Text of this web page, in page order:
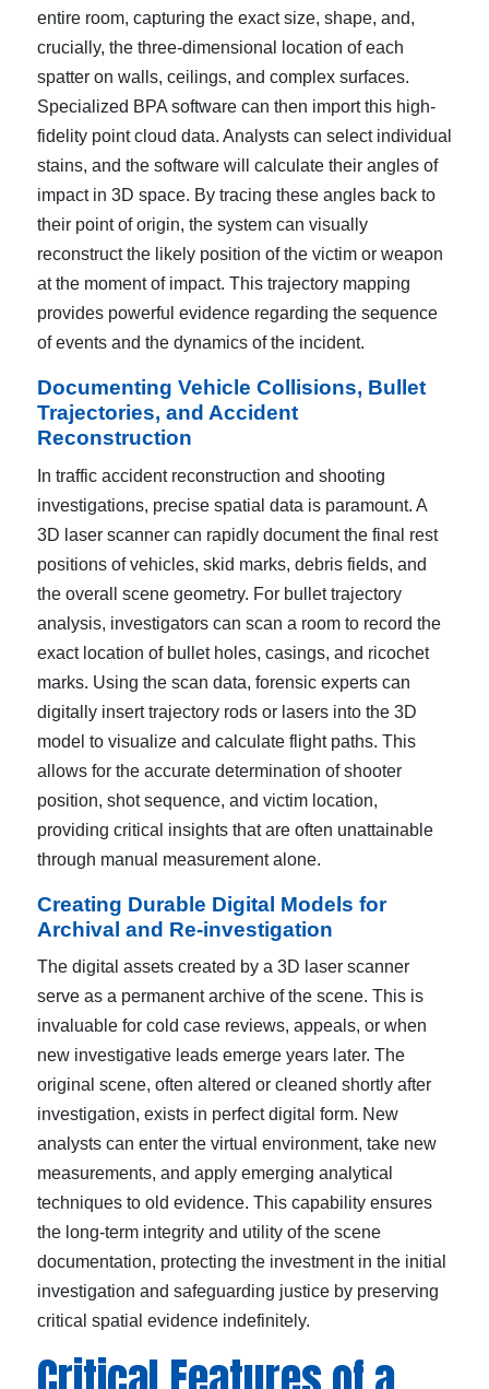
entire room, capturing the exact size, shape, and,
crucially, the three-dimensional location of each
spatter on walls, ceilings, and complex surfaces.
Specialized BPA software can then import this high-
fidelity point cloud data. Analysts can select individual
stains, and the software will calculate their angles of
impact in 3D space. By tracing these angles back to
their point of origin, the system can visually
reconstruct the likely position of the victim or weapon
at the moment of impact. This trajectory mapping
provides powerful evidence regarding the sequence
of events and the dynamics of the incident.
Documenting Vehicle Collisions, Bullet
Trajectories, and Accident
Reconstruction
In traffic accident reconstruction and shooting
investigations, precise spatial data is paramount. A
3D laser scanner can rapidly document the final rest
positions of vehicles, skid marks, debris fields, and
the overall scene geometry. For bullet trajectory
analysis, investigators can scan a room to record the
exact location of bullet holes, casings, and ricochet
marks. Using the scan data, forensic experts can
digitally insert trajectory rods or lasers into the 3D
model to visualize and calculate flight paths. This
allows for the accurate determination of shooter
position, shot sequence, and victim location,
providing critical insights that are often unattainable
through manual measurement alone.
Creating Durable Digital Models for
Archival and Re-investigation
The digital assets created by a 3D laser scanner
serve as a permanent archive of the scene. This is
invaluable for cold case reviews, appeals, or when
new investigative leads emerge years later. The
original scene, often altered or cleaned shortly after
investigation, exists in perfect digital form. New
analysts can enter the virtual environment, take new
measurements, and apply emerging analytical
techniques to old evidence. This capability ensures
the long-term integrity and utility of the scene
documentation, protecting the investment in the initial
investigation and safeguarding justice by preserving
critical spatial evidence indefinitely.